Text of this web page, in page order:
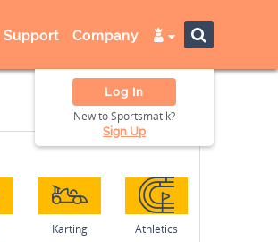
Support Company
Log In
New to Sportsmatik?
Sign Up
Karting Athletics